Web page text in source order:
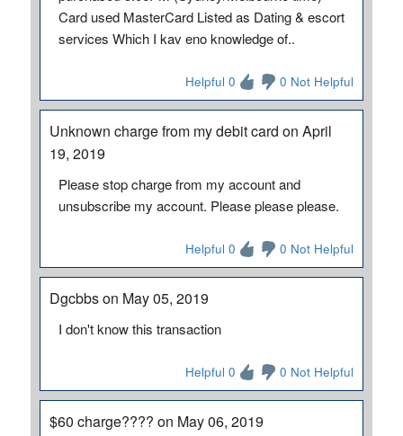
Card used MasterCard Listed as Dating & escort
services Which I kav eno knowledge of..
Helpful 0 0 Not Helpful
Unknown charge from my debit card on April
19, 2019
Please stop charge from my account and
unsubscribe my account. Please please please.
Helpful 0 0 Not Helpful
Dgcbbs on May 05, 2019
I don't know this transaction
Helpful 0 0 Not Helpful
$60 charge???? on May 06, 2019